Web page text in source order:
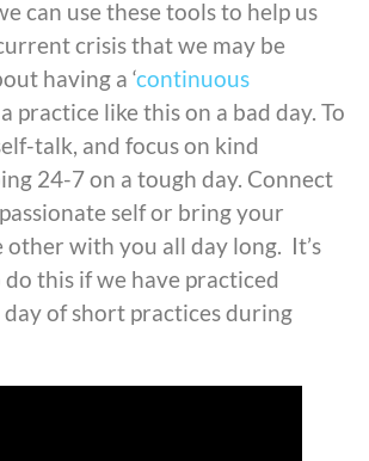
can use these tools to help us
crisis that we may be
having a ‘continuous
a practice like this on a bad day. To
talk, and focus on kind
24-7 on a tough day. Connect
self or bring your
other with you all day long. It’s
this if we have practiced
of short practices during